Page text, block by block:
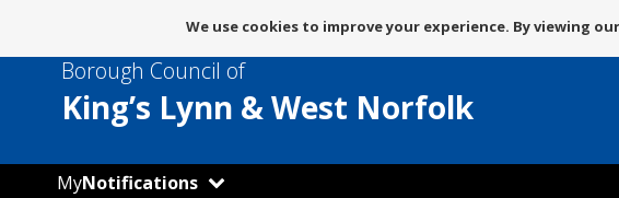
use
of
cookies
We use cookies to improve your experience. By viewing
Borough Council of
King’s Lynn & West Norfolk
MyNotifications